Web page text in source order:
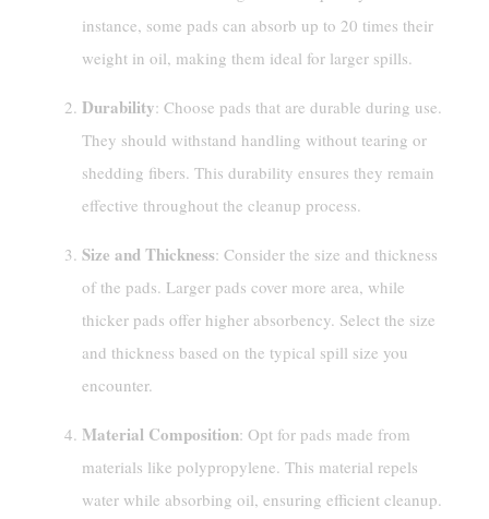
instance, some pads can absorb up to 20 times their
weight in oil, making them ideal for larger spills.
Durability: Choose pads that are durable during use.
They should withstand handling without tearing or
shedding fibers. This durability ensures they remain
effective throughout the cleanup process.
Size and Thickness: Consider the size and thickness
of the pads. Larger pads cover more area, while
thicker pads offer higher absorbency. Select the size
and thickness based on the typical spill size you
encounter.
Material Composition: Opt for pads made from
materials like polypropylene. This material repels
water while absorbing oil, ensuring efficient cleanup.